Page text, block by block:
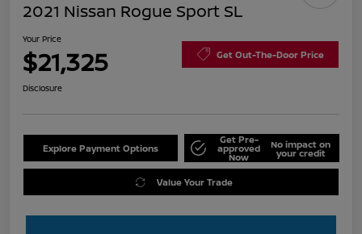
2021 Nissan Rogue Sport SL
Your Price
$21,325 Get Out-The-Door Price
Disclosure
Explore Payment Options
Get Pre-
approved
Now
No impact on
your credit
Value Your Trade